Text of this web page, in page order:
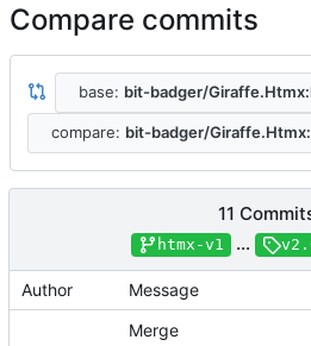
Compare commits
base: bit-badger/
compare: bit-badger/
11
htmx-v1 ...
Author Message
Merge